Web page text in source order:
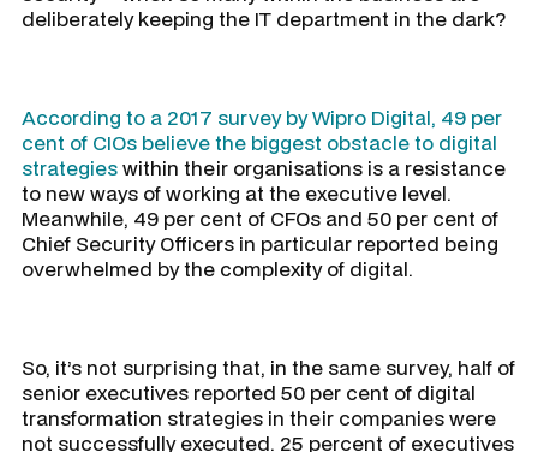
deliberately keeping the IT department in the dark?
According to a 2017 survey by Wipro Digital, 49 per
cent of CIOs believe the biggest obstacle to digital
strategieswithin their organisations is a resistance
to new ways of working at the executive level.
Meanwhile, 49 per cent of CFOs and 50 per cent of
Chief Security Officers in particular reported being
overwhelmed by the complexity of digital.
So, it’s not surprising that, in the same survey, half of
senior executives reported 50 per cent of digital
transformation strategies in their companies were
not successfully executed. 25 percent of executives